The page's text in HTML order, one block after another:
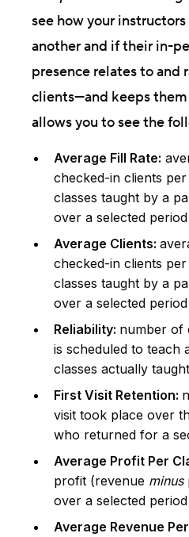
see how your
another and if their in-
presence relates to and
clients—and keeps
allows you to see the
Average Fill Rate:
checked-in clients
classes taught by a
over a selected period
Average Clients:
checked-in clients
classes taught by a
over a selected period
Reliability: number of
is scheduled to teach
classes actually taught
First Visit Retention:
visit took place over
who returned for a
Average Profit Per
profit (revenue minus
over a selected period
Average Revenue